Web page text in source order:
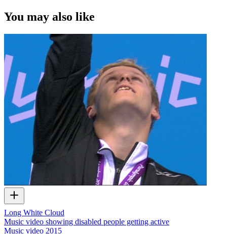
You may also like
Long White Cloud
Music video showing disabled people getting active
Music video 2015